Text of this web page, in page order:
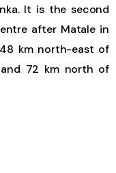
It is the second
after Matale in
km north-east of
72 km north of